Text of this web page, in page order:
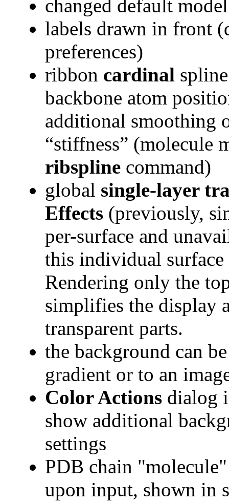
changed default
labels drawn in front
preferences)
ribbon cardinal
backbone atom
additional smoothing
“stiffness” (molecule
ribspline command)
global single-layer
Effects (previously,
per-surface and
this individual surface
Rendering only the
simplifies the display
transparent parts.
the background can
gradient or to an
Color Actions dialog
show additional
settings
PDB chain
upon input, shown in